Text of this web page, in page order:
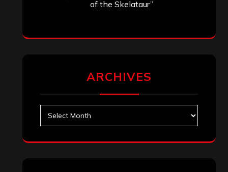
of the Skelataur”
ARCHIVES